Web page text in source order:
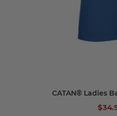
CATAN® Ladies